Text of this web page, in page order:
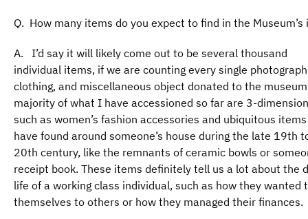
Q. How many items do you expect to find in the Museum’s
A. I’d say it will likely come out to be several thousand
individual items, if we are counting every single
clothing, and miscellaneous object donated to the
majority of what I have accessioned so far are 3-
such as women’s fashion accessories and ubiquitous
have found around someone’s house during the late 19th
20th century, like the remnants of ceramic bowls or
receipt book. These items definitely tell us a lot about the
life of a working class individual, such as how they wanted
themselves to others or how they managed their finances.